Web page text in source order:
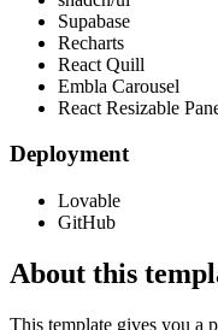
Supabase
Recharts
React Quill
Embla Carousel
React Resizable
Deployment
Lovable
GitHub
About this
This template gives you a